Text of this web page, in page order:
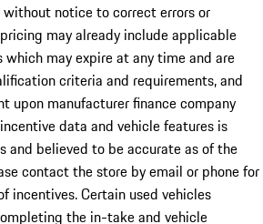
notice to correct errors or
may already include applicable
may expire at any time and are
criteria and requirements, and
upon manufacturer finance company
data and vehicle features is
and believed to be accurate as of the
contact the store by email or phone for
incentives. Certain used vehicles
the in-take and vehicle